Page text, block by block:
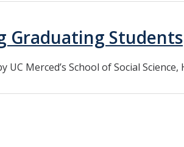
Graduating Students
Merced’s School of Social